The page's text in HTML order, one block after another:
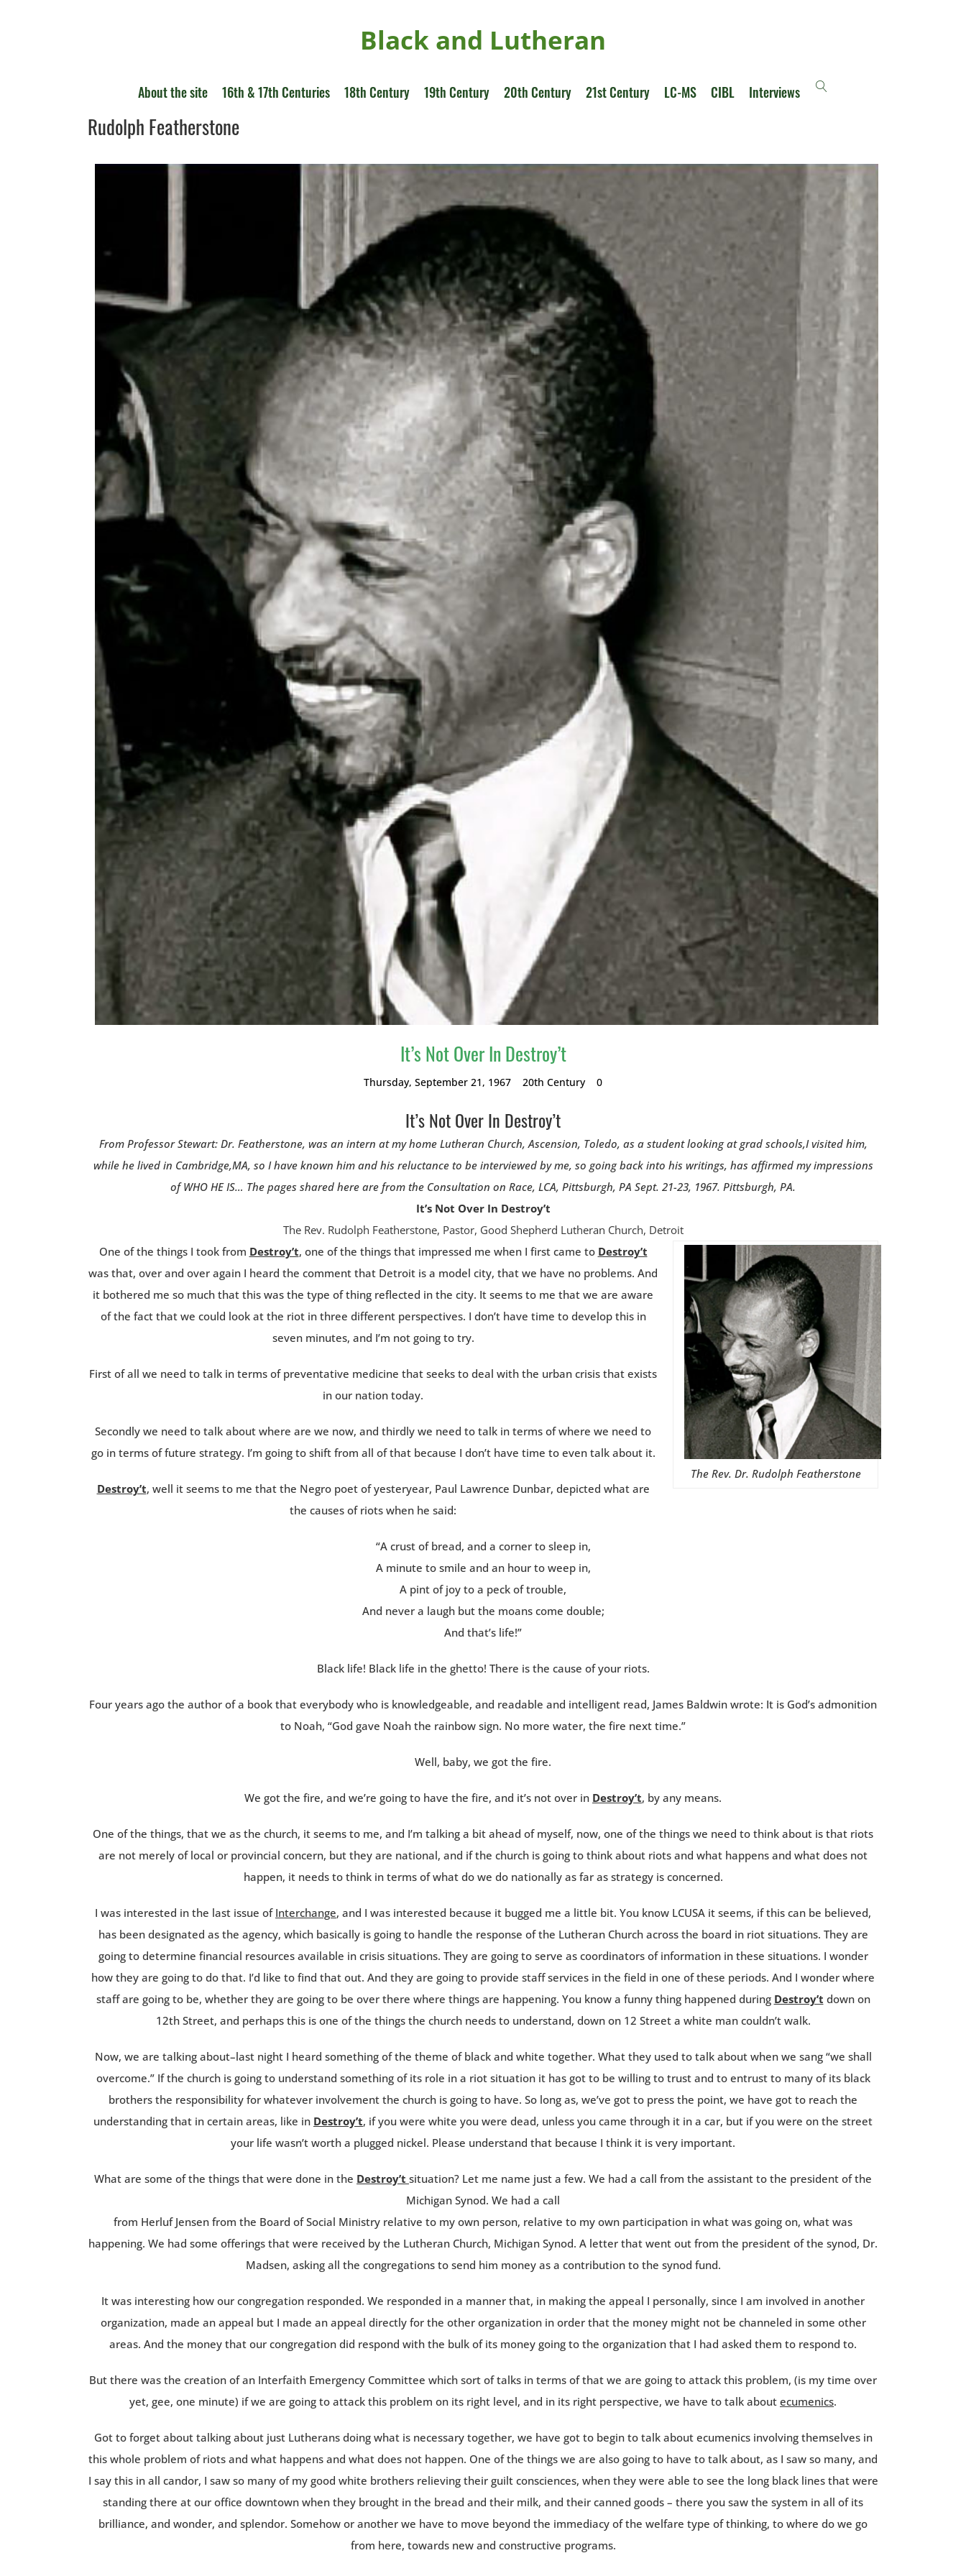
Black and Lutheran
About the site 16th & 17th Centuries 18th Century 19th Century 20th Century 21st Century LC-MS CIBL Interviews
Rudolph Featherstone
It’s Not Over In Destroy’t
Thursday, September 21, 1967 20th Century 0
It’s Not Over In Destroy’t
From Professor Stewart: Dr. Featherstone, was an intern at my home Lutheran Church, Ascension, Toledo, as a student looking at grad schools,I visited him,
while he lived in Cambridge,MA, so I have known him and his reluctance to be interviewed by me, so going back into his writings, has affirmed my impressions
of WHO HE IS… The pages shared here are from the Consultation on Race, LCA, Pittsburgh, PA Sept. 21-23, 1967. Pittsburgh, PA.
It’s Not Over In Destroy’t
The Rev. Rudolph Featherstone, Pastor, Good Shepherd Lutheran Church, Detroit
The Rev. Dr. Rudolph Featherstone
One of the things I took from Destroy’t, one of the things that impressed me when I first came to Destroy’t
was that, over and over again I heard the comment that Detroit is a model city, that we have no problems. And
it bothered me so much that this was the type of thing reflected in the city. It seems to me that we are aware
of the fact that we could look at the riot in three different perspectives. I don’t have time to develop this in
seven minutes, and I’m not going to try.
First of all we need to talk in terms of preventative medicine that seeks to deal with the urban crisis that exists
in our nation today.
Secondly we need to talk about where are we now, and thirdly we need to talk in terms of where we need to
go in terms of future strategy. I’m going to shift from all of that because I don’t have time to even talk about it.
Destroy’t, well it seems to me that the Negro poet of yesteryear, Paul Lawrence Dunbar, depicted what are
the causes of riots when he said:
“A crust of bread, and a corner to sleep in,
A minute to smile and an hour to weep in,
A pint of joy to a peck of trouble,
And never a laugh but the moans come double;
And that’s life!”
Black life! Black life in the ghetto! There is the cause of your riots.
Four years ago the author of a book that everybody who is knowledgeable, and readable and intelligent read, James Baldwin wrote: It is God’s admonition
to Noah, “God gave Noah the rainbow sign. No more water, the fire next time.”
Well, baby, we got the fire.
We got the fire, and we’re going to have the fire, and it’s not over in Destroy’t, by any means.
One of the things, that we as the church, it seems to me, and I’m talking a bit ahead of myself, now, one of the things we need to think about is that riots
are not merely of local or provincial concern, but they are national, and if the church is going to think about riots and what happens and what does not
happen, it needs to think in terms of what do we do nationally as far as strategy is concerned.
I was interested in the last issue of Interchange, and I was interested because it bugged me a little bit. You know LCUSA it seems, if this can be believed,
has been designated as the agency, which basically is going to handle the response of the Lutheran Church across the board in riot situations. They are
going to determine financial resources available in crisis situations. They are going to serve as coordinators of information in these situations. I wonder
how they are going to do that. I’d like to find that out. And they are going to provide staff services in the field in one of these periods. And I wonder where
staff are going to be, whether they are going to be over there where things are happening. You know a funny thing happened during Destroy’t down on
12th Street, and perhaps this is one of the things the church needs to understand, down on 12 Street a white man couldn’t walk.
Now, we are talking about–last night I heard something of the theme of black and white together. What they used to talk about when we sang “we shall
overcome.” If the church is going to understand something of its role in a riot situation it has got to be willing to trust and to entrust to many of its black
brothers the responsibility for whatever involvement the church is going to have. So long as, we’ve got to press the point, we have got to reach the
understanding that in certain areas, like in Destroy’t, if you were white you were dead, unless you came through it in a car, but if you were on the street
your life wasn’t worth a plugged nickel. Please understand that because I think it is very important.
What are some of the things that were done in the Destroy’t situation? Let me name just a few. We had a call from the assistant to the president of the
Michigan Synod. We had a call
from Herluf Jensen from the Board of Social Ministry relative to my own person, relative to my own participation in what was going on, what was
happening. We had some offerings that were received by the Lutheran Church, Michigan Synod. A letter that went out from the president of the synod, Dr.
Madsen, asking all the congregations to send him money as a contribution to the synod fund.
It was interesting how our congregation responded. We responded in a manner that, in making the appeal I personally, since I am involved in another
organization, made an appeal but I made an appeal directly for the other organization in order that the money might not be channeled in some other
areas. And the money that our congregation did respond with the bulk of its money going to the organization that I had asked them to respond to.
But there was the creation of an Interfaith Emergency Committee which sort of talks in terms of that we are going to attack this problem, (is my time over
yet, gee, one minute) if we are going to attack this problem on its right level, and in its right perspective, we have to talk about ecumenics.
Got to forget about talking about just Lutherans doing what is necessary together, we have got to begin to talk about ecumenics involving themselves in
this whole problem of riots and what happens and what does not happen. One of the things we are also going to have to talk about, as I saw so many, and
I say this in all candor, I saw so many of my good white brothers relieving their guilt consciences, when they were able to see the long black lines that were
standing there at our office downtown when they brought in the bread and their milk, and their canned goods – there you saw the system in all of its
brilliance, and wonder, and splendor. Somehow or another we have to move beyond the immediacy of the welfare type of thinking, to where do we go
from here, towards new and constructive programs.